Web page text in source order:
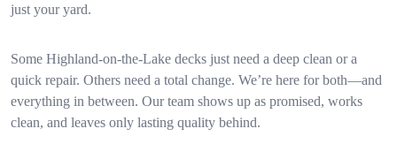
just your yard.
Some Highland-on-the-Lake decks just need a deep clean or a
quick repair. Others need a total change. We’re here for both—and
everything in between. Our team shows up as promised, works
clean, and leaves only lasting quality behind.